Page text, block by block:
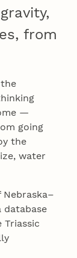
from
—
going
the
water
database